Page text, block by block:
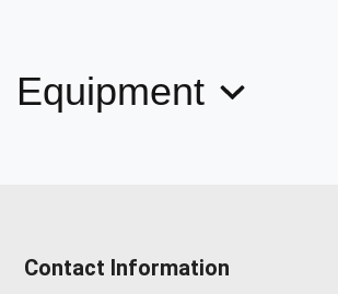
Equipment
Contact Information